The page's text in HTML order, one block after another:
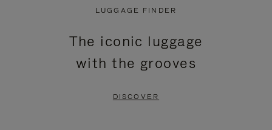
LUGGAGE FINDER
The iconic luggage
with the grooves
DISCOVER